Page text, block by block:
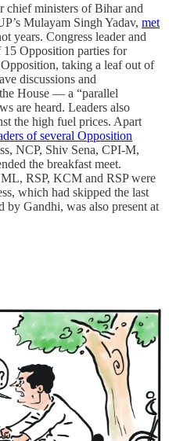
chief ministers of Bihar and
Mulayam Singh Yadav, met
years. Congress leader and
15 Opposition parties for
taking a leaf out of
discussions and
House ― a “parallel
are heard. Leaders also
the high fuel prices. Apart
of several Opposition
NCP, Shiv Sena, CPI-M,
the breakfast meet.
RSP, KCM and RSP were
which had skipped the last
by Gandhi, was also present at